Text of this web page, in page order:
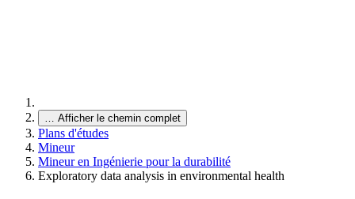
… Afficher le chemin complet
Plans d'études
Mineur
Mineur en Ingénierie pour la durabilité
Exploratory data analysis in environmental health